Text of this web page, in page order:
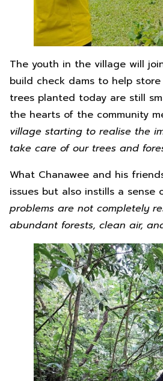
The youth in the village will
build check dams to help
trees planted today are still
the hearts of the community
village starting to realise the
take care of our trees and
What Chanawee and his
issues but also instills a
problems are not completely
abundant forests, clean air,